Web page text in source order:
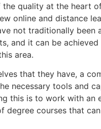
the quality at the heart
online and distance
not traditionally been
and it can be achieved
area.
that they have, a
necessary tools and
this is to work with an
courses that